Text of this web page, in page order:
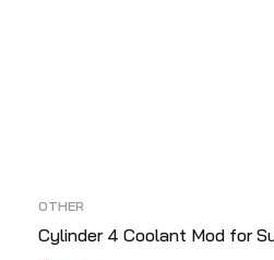
OTHER
Cylinder 4 Coolant Mod for